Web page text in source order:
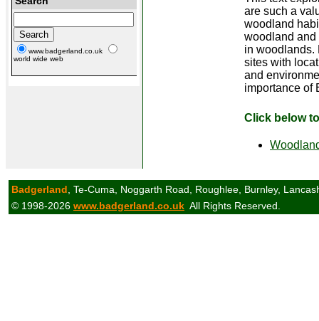
www.badgerland.co.uk
world wide web
are such a
woodland
woodland and
in woodlands.
sites with
and
importance of
Click below
Badgerland , Te-Cuma, Noggarth Road, Roughlee, Burnley,
© 1998-2026 www.badgerland.co.uk All Rights Reserved.